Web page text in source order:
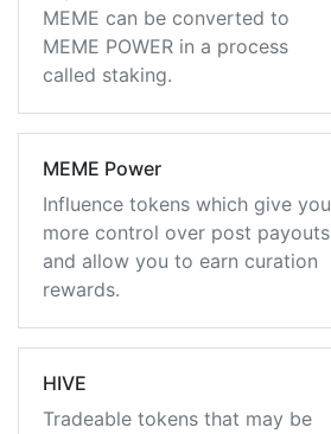
MEME can be converted to
MEME POWER in a process
called staking.
MEME Power
Influence tokens which give you
more control over post payouts
and allow you to earn curation
rewards.
HIVE
Tradeable tokens that may be